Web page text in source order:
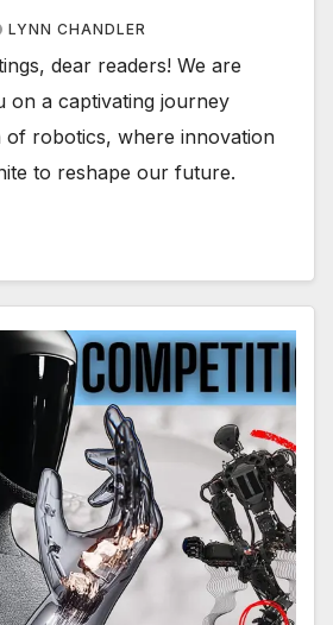
LYNN CHANDLER
dear readers! We are
on a captivating journey
robotics, where innovation
to reshape our future.